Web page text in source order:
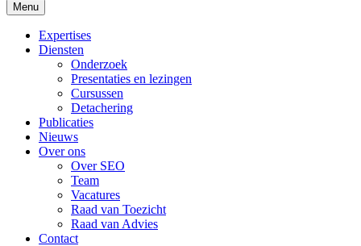
Menu
Expertises
Diensten
Onderzoek
Presentaties en lezingen
Cursussen
Detachering
Publicaties
Nieuws
Over ons
Over SEO
Team
Vacatures
Raad van Toezicht
Raad van Advies
Contact